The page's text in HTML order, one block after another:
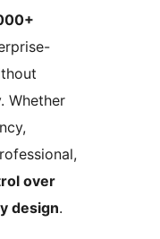
Whether
over
design.